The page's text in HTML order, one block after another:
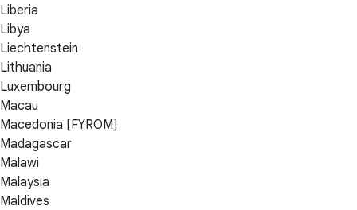
Liberia
Libya
Liechtenstein
Lithuania
Luxembourg
Macau
Macedonia [FYROM]
Madagascar
Malawi
Malaysia
Maldives